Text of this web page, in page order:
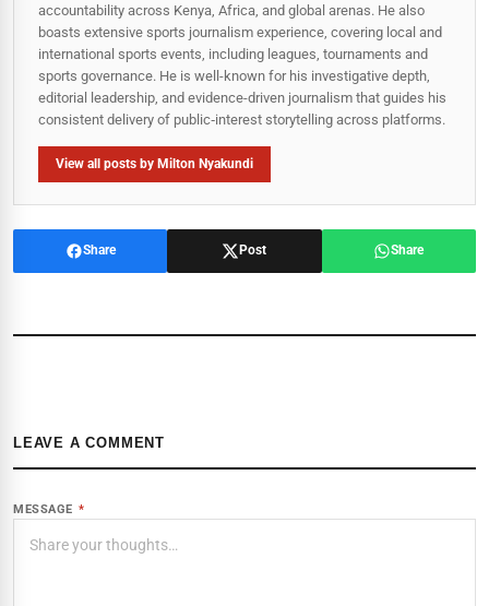
accountability across Kenya, Africa, and global arenas. He also
boasts extensive sports journalism experience, covering local and
international sports events, including leagues, tournaments and
sports governance. He is well-known for his investigative depth,
editorial leadership, and evidence-driven journalism that guides his
consistent delivery of public‑interest storytelling across platforms.
View all posts by Milton Nyakundi
Share Post Share
LEAVE A COMMENT
MESSAGE *